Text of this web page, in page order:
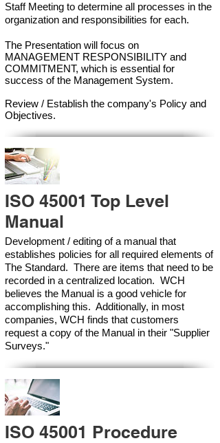
Staff Meeting to determine all processes in the
organization and responsibilities for each.
The Presentation will focus on
MANAGEMENT RESPONSIBILITY and
COMMITMENT, which is essential for
success of the Management System.
Review / Establish the company's Policy and
Objectives.
ISO 45001 Top Level
Manual
Development / editing of a manual that
establishes policies for all required elements of
The Standard. There are items that need to be
recorded in a centralized location. WCH
believes the Manual is a good vehicle for
accomplishing this. Additionally, in most
companies, WCH finds that customers
request a copy of the Manual in their "Supplier
Surveys."
ISO 45001 Procedure